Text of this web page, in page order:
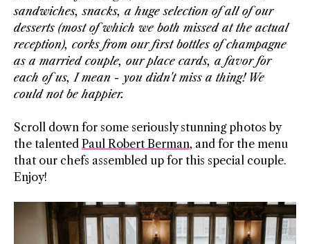
sandwiches, snacks, a huge selection of all of our
desserts (most of which we both missed at the actual
reception), corks from our first bottles of champagne
as a married couple, our place cards, a favor for
each of us, I mean - you didn't miss a thing! We
could not be happier.
Scroll down for some seriously stunning photos by
the talented Paul Robert Berman, and for the menu
that our chefs assembled up for this special couple.
Enjoy!